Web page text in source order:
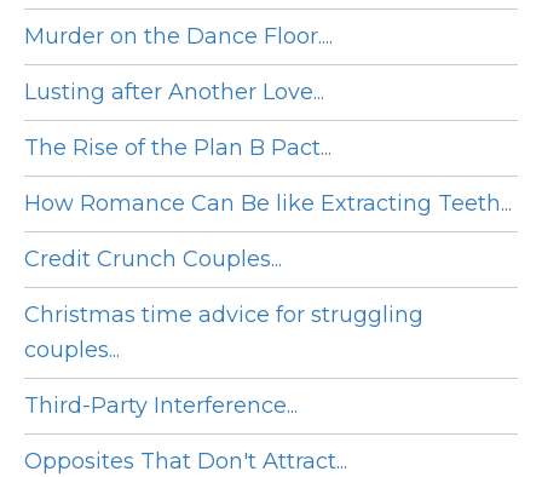
Murder on the Dance Floor....
Lusting after Another Love...
The Rise of the Plan B Pact...
How Romance Can Be like Extracting Teeth...
Credit Crunch Couples...
Christmas time advice for struggling
couples...
Third-Party Interference...
Opposites That Don't Attract...